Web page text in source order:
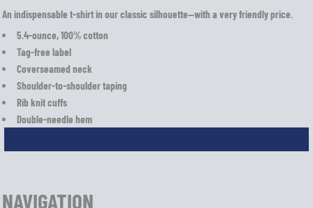
An indispensable t-shirt in our classic silhouette—with a very friendly price.
5.4-ounce, 100% cotton
Tag-free label
Coverseamed neck
Shoulder-to-shoulder taping
Rib knit cuffs
Double-needle hem
NAVIGATION